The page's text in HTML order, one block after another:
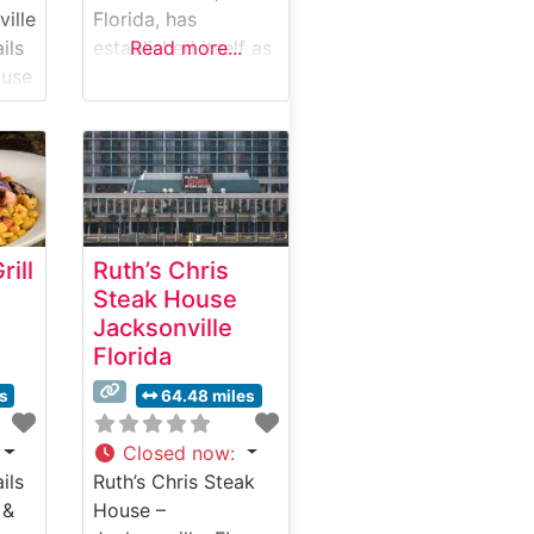
Florida, has
established itself as
premier destinations
for exceptional
steakhouse dining.
This sophisticated
establishment
combines classic
steakhouse
traditions with
contemporary
culinary artistry.
What Guests Say
About the Menu and
Selections What
People Say About
the Atmosphere
Read more...
Ruth’s Chris
Steak House
Jacksonville
Florida
64.48 miles
Closed now:
Ruth’s Chris Steak
House –